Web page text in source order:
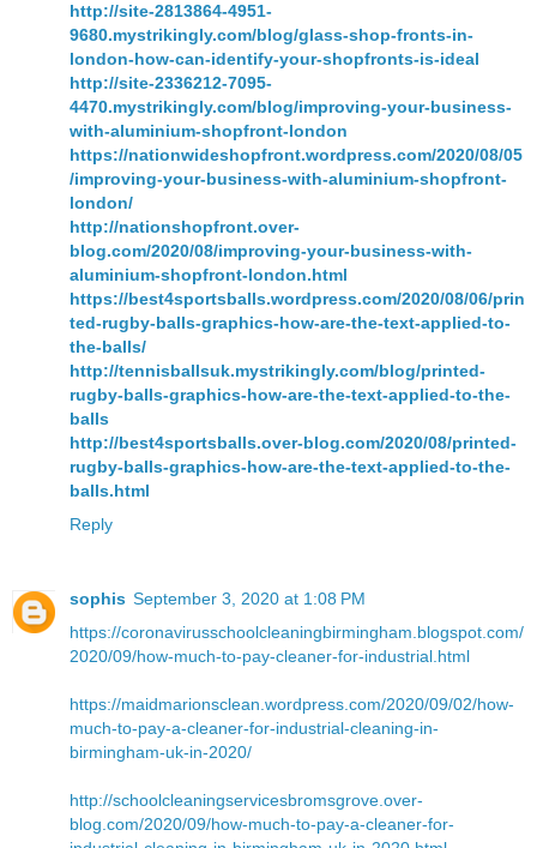
http://site-2813864-4951-
9680.mystrikingly.com/blog/glass-shop-fronts-in-
london-how-can-identify-your-shopfronts-is-ideal
http://site-2336212-7095-
4470.mystrikingly.com/blog/improving-your-business-
with-aluminium-shopfront-london
https://nationwideshopfront.wordpress.com/2020/08/05
/improving-your-business-with-aluminium-shopfront-
london/
http://nationshopfront.over-
blog.com/2020/08/improving-your-business-with-
aluminium-shopfront-london.html
https://best4sportsballs.wordpress.com/2020/08/06/prin
ted-rugby-balls-graphics-how-are-the-text-applied-to-
the-balls/
http://tennisballsuk.mystrikingly.com/blog/printed-
rugby-balls-graphics-how-are-the-text-applied-to-the-
balls
http://best4sportsballs.over-blog.com/2020/08/printed-
rugby-balls-graphics-how-are-the-text-applied-to-the-
balls.html
Reply
sophis September 3, 2020 at 1:08 PM
https://coronavirusschoolcleaningbirmingham.blogspot.com/
2020/09/how-much-to-pay-cleaner-for-industrial.html
https://maidmarionsclean.wordpress.com/2020/09/02/how-
much-to-pay-a-cleaner-for-industrial-cleaning-in-
birmingham-uk-in-2020/
http://schoolcleaningservicesbromsgrove.over-
blog.com/2020/09/how-much-to-pay-a-cleaner-for-